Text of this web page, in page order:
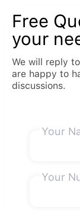
Free
your
We will reply
are happy to
discussions.
Your
Your